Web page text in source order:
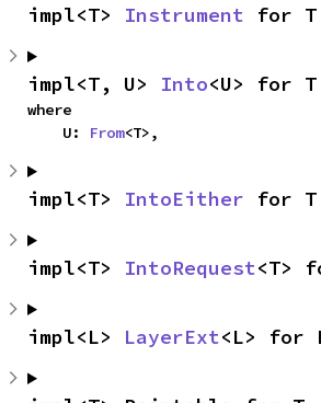
impl<T> Instrument for T
impl<T, U> Into<U> for T
where
    U:
From<T>,
impl<T> IntoEither for T
impl<T> IntoRequest<T>
impl<L> LayerExt<L> for